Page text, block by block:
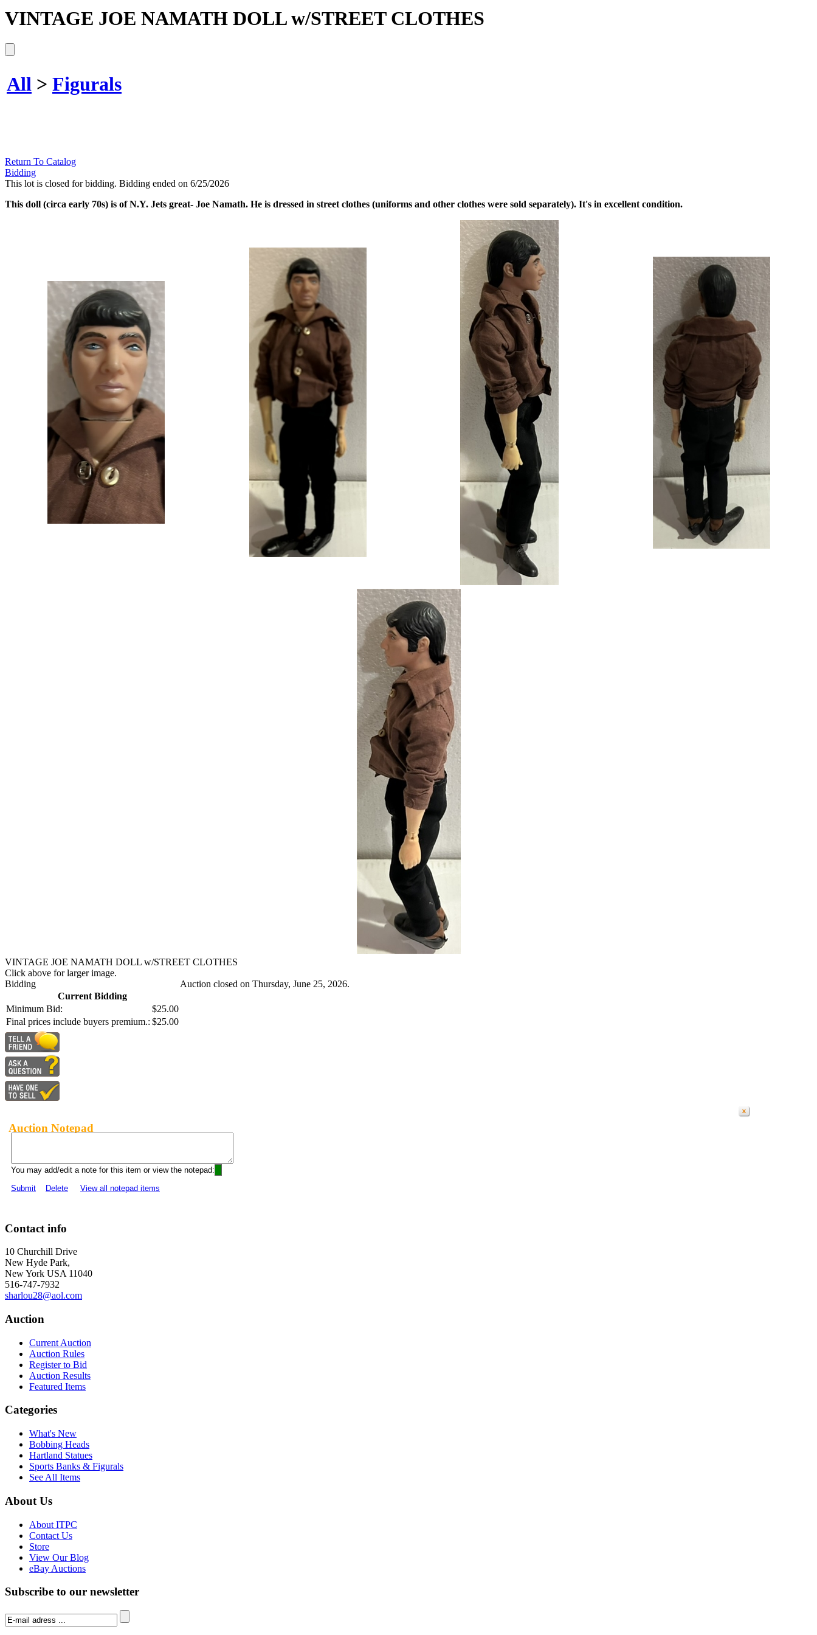
VINTAGE JOE NAMATH DOLL w/STREET CLOTHES
All > Figurals
Return To Catalog
Bidding
This lot is closed for bidding. Bidding ended on 6/25/2026
This doll (circa early 70s) is of N.Y. Jets great- Joe Namath. He is dressed in street clothes (uniforms and other clothes were sold separately). It's in excellent condition.
VINTAGE JOE NAMATH DOLL w/STREET CLOTHES
Click above for larger image.
Bidding
Current Bidding
Minimum Bid:
$25.00
Final prices include buyers premium.: $25.00
Auction closed on Thursday, June 25, 2026.
Auction Notepad
You may add/edit a note for this item or view the notepad:
Submit
Delete View all notepad items
Contact info
10 Churchill Drive
New Hyde Park,
New York USA 11040
516-747-7932
sharlou28@aol.com
Auction
Current Auction
Auction Rules
Register to Bid
Auction Results
Featured Items
Categories
What's New
Bobbing Heads
Hartland Statues
Sports Banks & Figurals
See All Items
About Us
About ITPC
Contact Us
Store
View Our Blog
eBay Auctions
Subscribe to our newsletter